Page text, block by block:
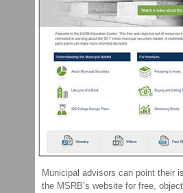
Municipal advisors can point their
the MSRB’s website for free,